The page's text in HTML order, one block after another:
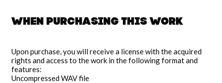
When purchasing this work
Upon purchase, you will receive a license with the acquired
rights and access to the work in the following format and
features:
Uncompressed WAV file